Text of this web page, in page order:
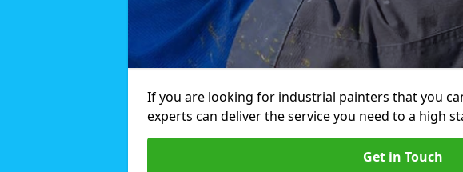
If you are looking for industrial painters that you
experts can deliver the service you need to a high
Get in Touch